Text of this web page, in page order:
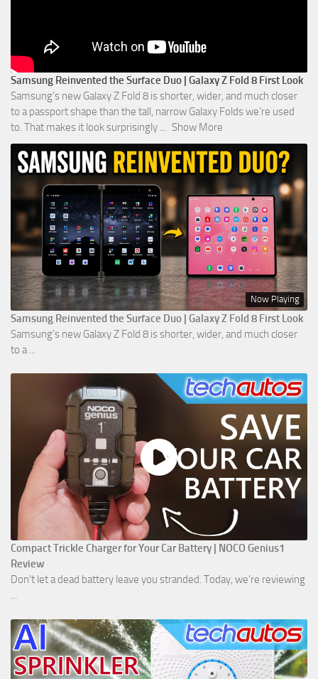
Samsung Reinvented the Surface Duo | Galaxy Z Fold 8 First Look
Samsung’s new Galaxy Z Fold 8 is shorter, wider, and much closer
to a passport shape than the tall, narrow Galaxy Folds we’re used
to. That makes it look surprisingly ... Show More
Now Playing
Samsung Reinvented the Surface Duo | Galaxy Z Fold 8 First Look
Samsung’s new Galaxy Z Fold 8 is shorter, wider, and much closer
to a ...
Compact Trickle Charger for Your Car Battery | NOCO Genius1
Review
Don't let a dead battery leave you stranded. Today, we’re reviewing
...